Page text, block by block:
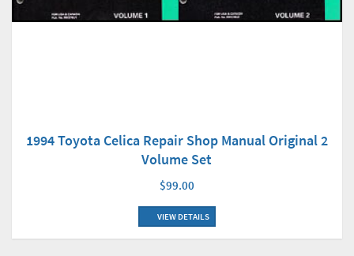
1994 Toyota Celica Repair Shop Manual Original 2
Volume Set
$99.00
VIEW DETAILS